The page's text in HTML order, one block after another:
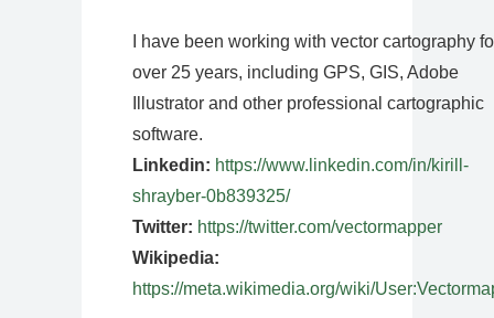
I have been working with vector cartography
over 25 years, including GPS, GIS, Adobe
Illustrator and other professional cartographic
software.
Linkedin: https://www.linkedin.com/in/kirill-
shrayber-0b839325/
Twitter: https://twitter.com/vectormapper
Wikipedia:
https://meta.wikimedia.org/wiki/